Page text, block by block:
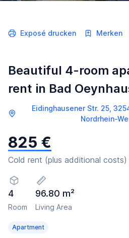
Exposé drucken Merken
Beautiful 4-room
rent in Bad
Eidinghausener Str. 25,
Nordrhein-
825 €
Cold rent (plus additional costs)
4
Room
96.80 m²
Living Area
Apartment